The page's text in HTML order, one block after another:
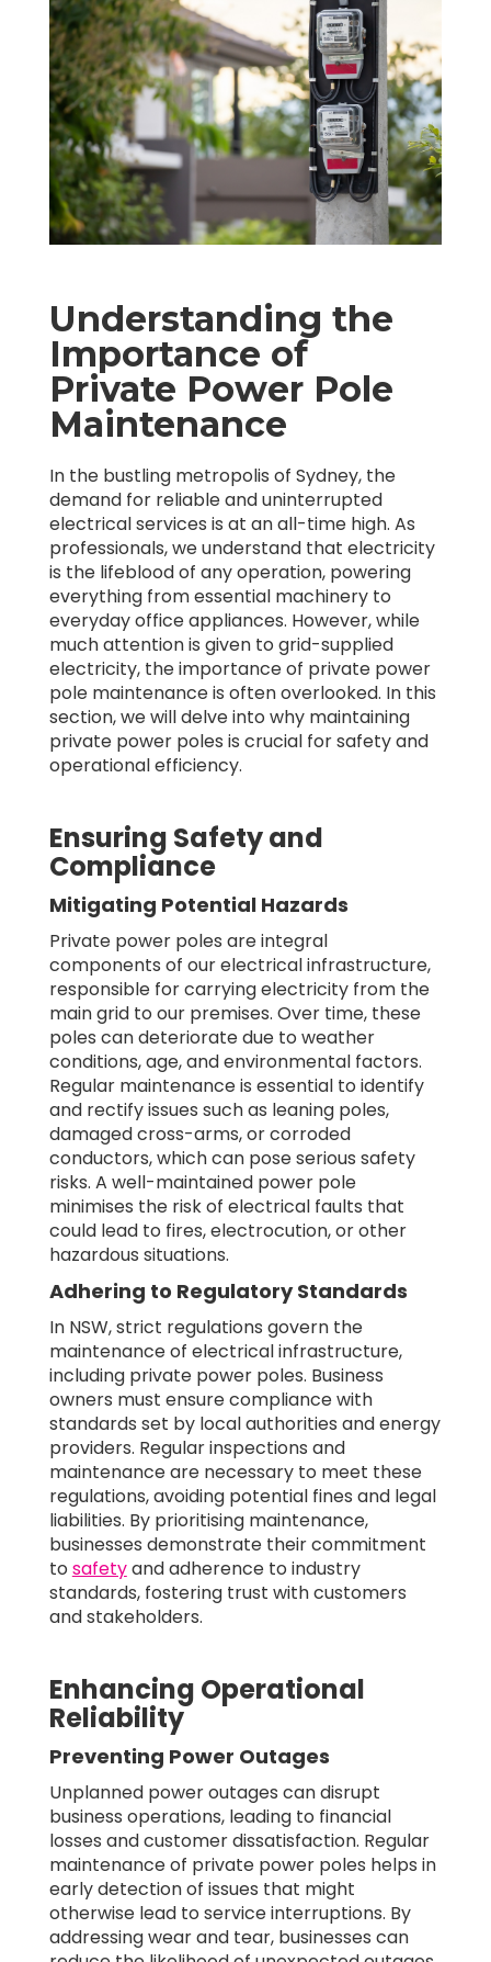
Understanding the
Importance of
Private Power Pole
Maintenance
In the bustling metropolis of Sydney, the
demand for reliable and uninterrupted
electrical services is at an all-time high. As
professionals, we understand that electricity
is the lifeblood of any operation, powering
everything from essential machinery to
everyday office appliances. However, while
much attention is given to grid-supplied
electricity, the importance of private power
pole maintenance is often overlooked. In this
section, we will delve into why maintaining
private power poles is crucial for safety and
operational efficiency.
Ensuring Safety and
Compliance
Mitigating Potential Hazards
Private power poles are integral
components of our electrical infrastructure,
responsible for carrying electricity from the
main grid to our premises. Over time, these
poles can deteriorate due to weather
conditions, age, and environmental factors.
Regular maintenance is essential to identify
and rectify issues such as leaning poles,
damaged cross-arms, or corroded
conductors, which can pose serious safety
risks. A well-maintained power pole
minimises the risk of electrical faults that
could lead to fires, electrocution, or other
hazardous situations.
Adhering to Regulatory Standards
In NSW, strict regulations govern the
maintenance of electrical infrastructure,
including private power poles. Business
owners must ensure compliance with
standards set by local authorities and energy
providers. Regular inspections and
maintenance are necessary to meet these
regulations, avoiding potential fines and legal
liabilities. By prioritising maintenance,
businesses demonstrate their commitment
to safetyand adherence to industry
standards, fostering trust with customers
and stakeholders.
Enhancing Operational
Reliability
Preventing Power Outages
Unplanned power outages can disrupt
business operations, leading to financial
losses and customer dissatisfaction. Regular
maintenance of private power poles helps in
early detection of issues that might
otherwise lead to service interruptions. By
addressing wear and tear, businesses can